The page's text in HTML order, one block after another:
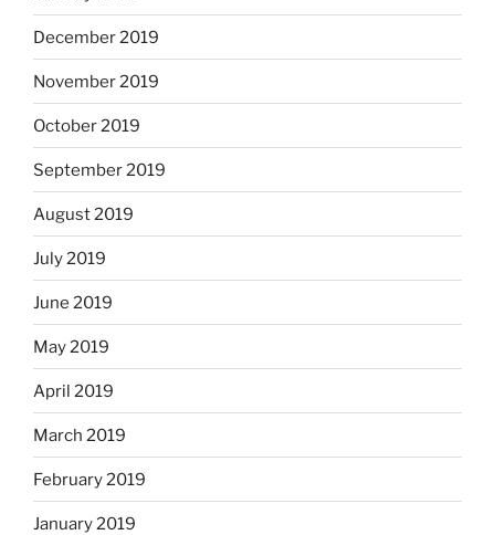
December 2019
November 2019
October 2019
September 2019
August 2019
July 2019
June 2019
May 2019
April 2019
March 2019
February 2019
January 2019